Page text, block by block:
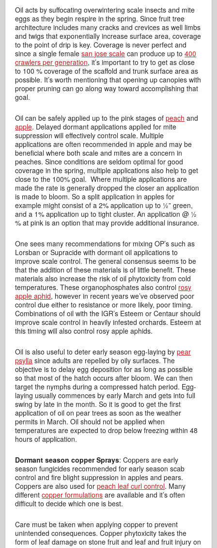
Oil acts by suffocating overwintering scale insects and mite
eggs as they begin respire in the spring. Since fruit tree
architecture includes many cracks and crevices as well limbs
and twigs that exponentially increase surface area, coverage
to the point of drip is key. Coverage is never perfect and
since a single femalesan jose scale can produce up to400
crawlers per generation, it’s important to try to get as close
to 100 % coverage of the scaffold and trunk surface area as
possible. It’s worth mentioning that opening up canopies with
proper pruning can go along way toward accomplishing that
goal.
Oil can be safely applied up to the pink stages ofpeach and
apple. Delayed dormant applications applied for mite
suppression will effectively control scale. Multiple
applications are often recommended in apple and may be
beneficial where both scale and mites are a concern in
peaches. Since conditions are seldom optimal for good
coverage in the spring, multiple applications also help to get
close to the 100% goal. Where multiple applications are
made the rate is generally dropped the closer an application
is made to bloom. So a split application in apples for
example might consist of a 2% application up to ½” green,
and a 1% application up to tight cluster. An application @ ½
% at pink is an option that may provide additional insurance.
One sees many recommendations for mixing OP’s such as
Lorsban or Supracide with dormant oil applications to
improve scale control. The general consensus seems to be
that the addition of these materials is of little benefit. These
materials also increase the risk of oil phytoxicity from cold
temperatures. These organophosphates also control rosy
apple aphid, however in recent years we’ve observed poor
control due either to resistance or more likely, poor timing.
Combinations of oil with the IGR’s Esteem or Centaur should
improve scale control in heavily infested orchards. Esteem at
this timing will also control rosy apple aphids.
Oil is also useful to deter early season egg-laying bypear
psylla since adults are repelled by oily surfaces. The
objective is to delay egg deposition for as long as possible
so that most of the hatch occurs after bloom. We can then
target the nymphs during a compressed hatch period. Egg-
laying usually commences by early March and gets into full
swing by late in the month. So it is good to get the first
application of oil on pear trees as soon as the weather
permits in March. Oil should not be applied when
temperatures are expected to drop below freezing within 48
hours of application.
Dormant season copper Sprays: Coppers are early
season fungicides recommended for early season scab
control and fire blight suppression in apples and pears.
Coppers are also used forpeach leaf curl control. Many
differentcopper formulations are available and it’s often
difficult to decide which one is best.
Care must be taken when applying copper to prevent
unintended consequences. Copper phytoxicity takes the
form of leaf damage on stone fruit and leaf and fruit injury on